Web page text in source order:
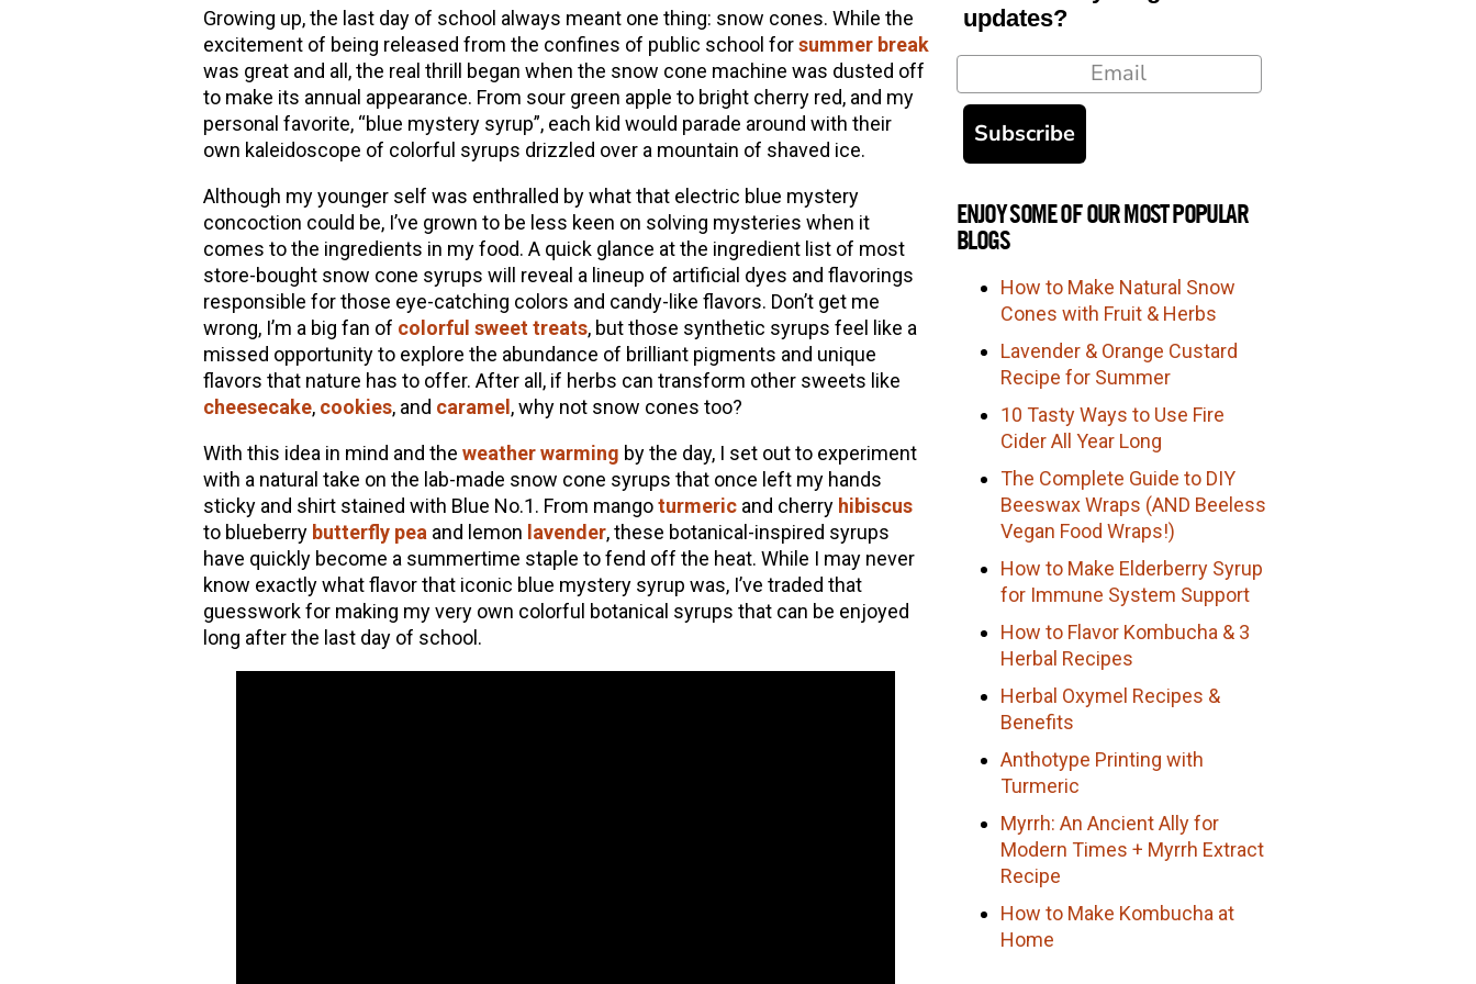
Growing up, the last day of school always meant one thing: snow cones. While the
excitement of being released from the confines of public school forsummer break
was great and all, the real thrill began when the snow cone machine was dusted off
to make its annual appearance. From sour green apple to bright cherry red, and my
personal favorite, “blue mystery syrup”, each kid would parade around with their
own kaleidoscope of colorful syrups drizzled over a mountain of shaved ice.
Although my younger self was enthralled by what that electric blue mystery
concoction could be, I’ve grown to be less keen on solving mysteries when it
comes to the ingredients in my food. A quick glance at the ingredient list of most
store-bought snow cone syrups will reveal a lineup of artificial dyes and flavorings
responsible for those eye-catching colors and candy-like flavors. Don’t get me
wrong, I’m a big fan of colorful sweet treats, but those synthetic syrups feel like a
missed opportunity to explore the abundance of brilliant pigments and unique
flavors that nature has to offer. After all, if herbs can transform other sweets like
cheesecake, cookies, and caramel , why not snow cones too?
With this idea in mind and the weather warming by the day, I set out to experiment
with a natural take on the lab-made snow cone syrups that once left my hands
sticky and shirt stained with Blue No.1. From mangoturmericand cherry hibiscus
to blueberry butterfly pea and lemon lavender, these botanical-inspired syrups
have quickly become a summertime staple to fend off the heat. While I may never
know exactly what flavor that iconic blue mystery syrup was, I’ve traded that
guesswork for making my very own colorful botanical syrups that can be enjoyed
long after the last day of school.
updates?
Email
Subscribe
ENJOY SOME OF OUR MOST POPULAR
BLOGS
How to Make Natural Snow
Cones with Fruit & Herbs
Lavender & Orange Custard
Recipe for Summer
10 Tasty Ways to Use Fire
Cider All Year Long
The Complete Guide to DIY
Beeswax Wraps (AND Beeless
Vegan Food Wraps!)
How to Make Elderberry Syrup
for Immune System Support
How to Flavor Kombucha & 3
Herbal Recipes
Herbal Oxymel Recipes &
Benefits
Anthotype Printing with
Turmeric
Myrrh: An Ancient Ally for
Modern Times + Myrrh Extract
Recipe
How to Make Kombucha at
Home